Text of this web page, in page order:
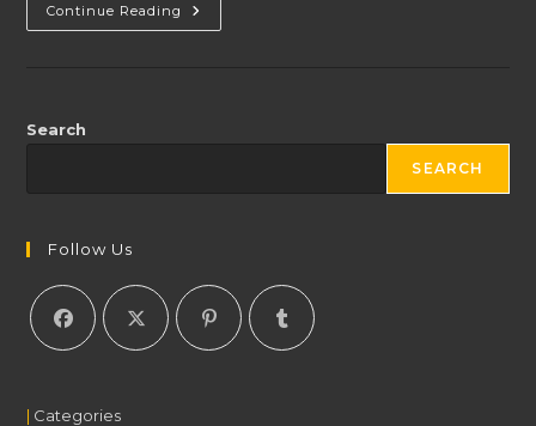
Continue Reading WORDPRESS
THEMES
Search
SEARCH
Follow Us
| Categories